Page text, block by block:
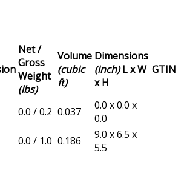
Net /
Gross
Weight
(lbs)
Volume
(cubic
ft)
Dimensions
(inch)L x W
x H
GTIN
0.0 / 0.2 0.037
0.0 x 0.0 x
0.0
0.0 / 1.0 0.186
9.0 x 6.5 x
5.5